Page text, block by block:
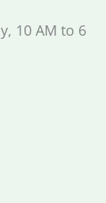
10 AM to 6